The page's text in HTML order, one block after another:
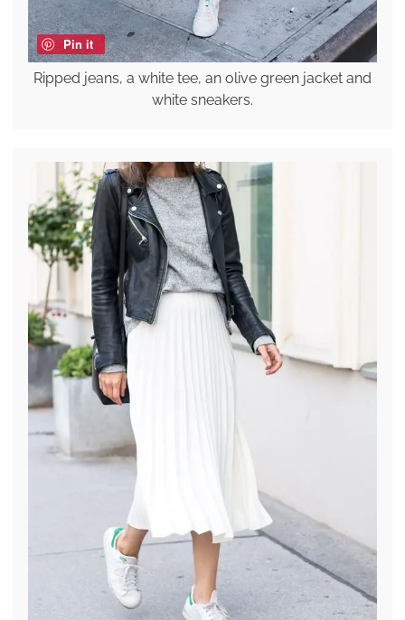
Pin it
Ripped jeans, a white tee, an olive green jacket and
white sneakers.